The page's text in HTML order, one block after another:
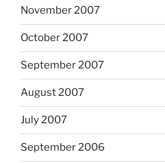
November 2007
October 2007
September 2007
August 2007
July 2007
September 2006